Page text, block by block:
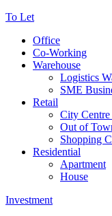
To Let
Office
Co-Working
Warehouse
Logistics
SME
Retail
City Centre
Out of
Shopping
Residential
Apartment
House
Investment